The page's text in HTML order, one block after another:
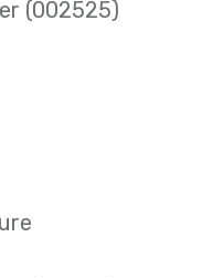
(002525)